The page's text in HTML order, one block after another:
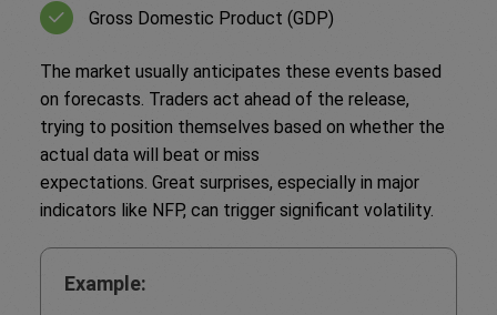
Gross Domestic Product (GDP)
The market usually anticipates these events based
on forecasts. Traders act ahead of the release,
trying to position themselves based on whether the
actual data will beat or miss
expectations. Great surprises, especially in major
indicators like NFP, can trigger significant volatility.
Example: